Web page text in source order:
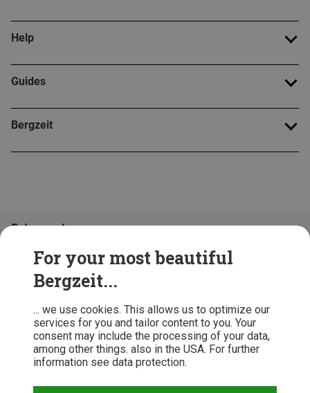
For your most beautiful
Bergzeit...
... we use cookies. This allows us to optimize our
services for you and tailor content to you. Your
consent may include the processing of your data,
among other things. also in the USA. For further
information see data protection.
Help
Guides
Bergzeit
Folge uns!